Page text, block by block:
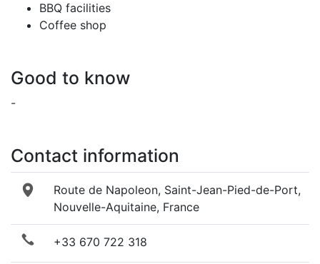
BBQ facilities
Coffee shop
Good to know
-
Contact information
Route de Napoleon, Saint-Jean-Pied-de-Port,
Nouvelle-Aquitaine, France
+33 670 722 318